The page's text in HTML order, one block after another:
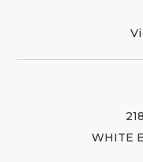
WHITE